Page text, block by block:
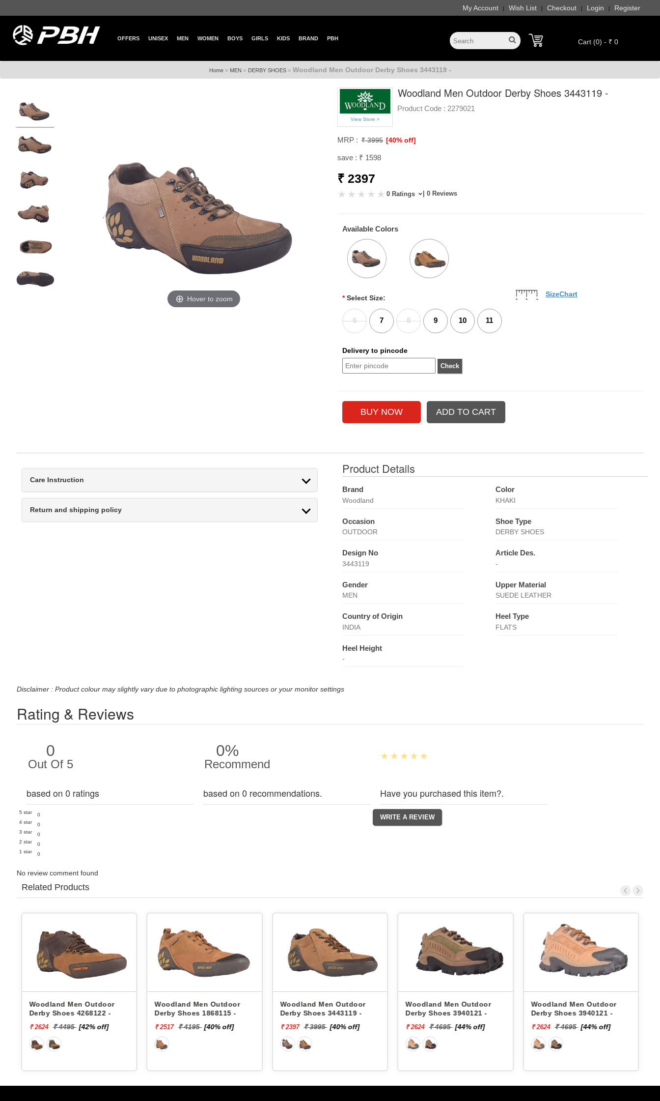
My Account | Wish List | Checkout | Login | Register
OFFERS UNISEX MEN WOMEN BOYS GIRLS KIDS BRAND PBH Cart (0) - ₹ 0
Home» MEN » DERBY SHOES» Woodland Men Outdoor Derby Shoes 3443119 -
Hover to zoom
View Store >
Woodland Men Outdoor Derby Shoes 3443119 -
Product Code : 2279021
MRP : ₹ 3995 [40% off]
save : ₹ 1598
₹ 2397
0 Ratings | 0 Reviews
Available Colors
* Select Size:
6 7 8 9 10 11
SizeChart
Delivery to pincode
Care Instruction
Return and shipping policy
Product Details
Brand
Woodland
Color
KHAKI
Occasion
OUTDOOR
Shoe Type
DERBY SHOES
Design No
3443119
Article Des.
-
Gender
MEN
Upper Material
SUEDE LEATHER
Country of Origin
INDIA
Heel Type
FLATS
Heel Height
-
Disclaimer : Product colour may slightly vary due to photographic lighting sources or your monitor settings
Rating & Reviews
0
Out Of 5
based on 0 ratings
5 star
0
4 star
0
3 star
0
2 star
0
1 star
0
0%
Recommend
based on 0 recommendations. Have you purchased this item?.
No review comment found
Related Products
Woodland Men Outdoor
Derby Shoes 4268122 -
₹ 2624 ₹ 4495 [42% off]
Woodland Men Outdoor
Derby Shoes 1868115 -
₹ 2517 ₹ 4195 [40% off]
Woodland Men Outdoor
Derby Shoes 3443119 -
₹ 2397 ₹ 3995 [40% off]
Woodland Men Outdoor
Derby Shoes 3940121 -
₹ 2624 ₹ 4695 [44% off]
Woodland Men Outdoor
Derby Shoes 3940121 -
₹ 2624 ₹ 4695 [44% off]